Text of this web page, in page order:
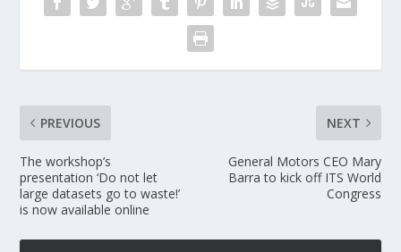
PREVIOUS
The workshop’s
presentation ‘Do not let
large datasets go to waste!’
is now available online
NEXT
General Motors CEO Mary
Barra to kick off ITS World
Congress